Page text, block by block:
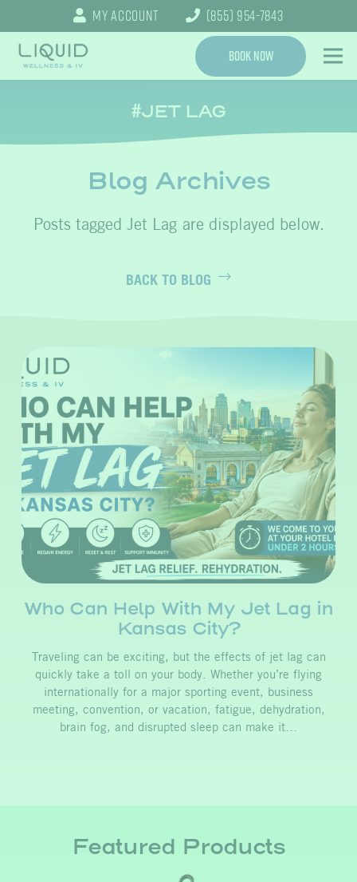
My Account (855) 954-7843
Book Now
JET LAG
Blog Archives
Jet Lag
BACK TO BLOG
Who Can Help With My Jet Lag in
Kansas City?
Traveling can be exciting, but the effects of jet lag can
quickly take a toll on your body. Whether you’re flying
internationally for a major sporting event, business
meeting, convention, or vacation, fatigue, dehydration,
brain fog, and disrupted sleep can make it…
Featured Products